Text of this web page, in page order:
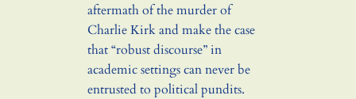
aftermath of the murder of
Charlie Kirk and make the case
that “robust discourse” in
academic settings can never be
entrusted to political pundits.